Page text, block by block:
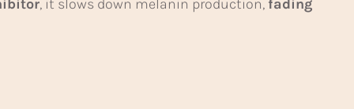
, it slows down melanin production, fading